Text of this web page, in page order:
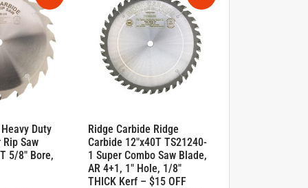
Duty
Rip Saw
5/8″ Bore,
Ridge Carbide Ridge
Carbide 12″x40T TS21240-
1 Super Combo Saw Blade,
AR 4+1, 1″ Hole, 1/8″
THICK Kerf – $15 OFF